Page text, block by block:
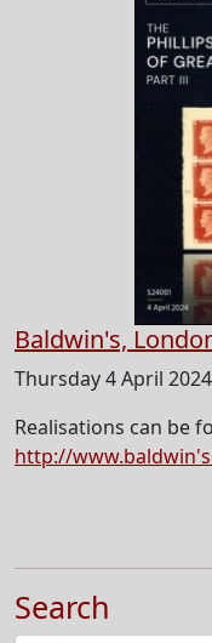
Baldwin's,
Thursday 4 April 2024
Realisations can be
http://
Search